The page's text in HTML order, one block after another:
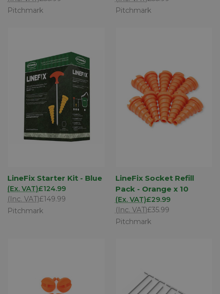
Pitchmark
Pitchmark
LineFix Starter Kit - Blue
£124.99
(Ex. VAT)
£149.99
(Inc. VAT)
Pitchmark
LineFix Socket Refill
Pack - Orange x 10
£29.99
(Ex. VAT)
£35.99
(Inc. VAT)
Pitchmark